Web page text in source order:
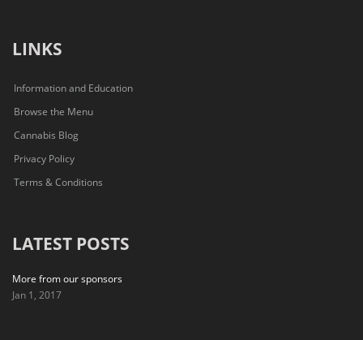
LINKS
Information and Education
Browse the Menu
Cannabis Blog
Privacy Policy
Terms & Conditions
LATEST POSTS
More from our sponsors
Jan 1, 2017